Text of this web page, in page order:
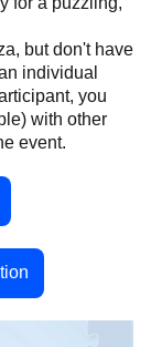
but don't have
individual
you
with other
event.